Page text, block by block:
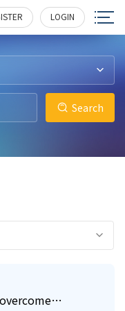
LOGIN
Search
15 247